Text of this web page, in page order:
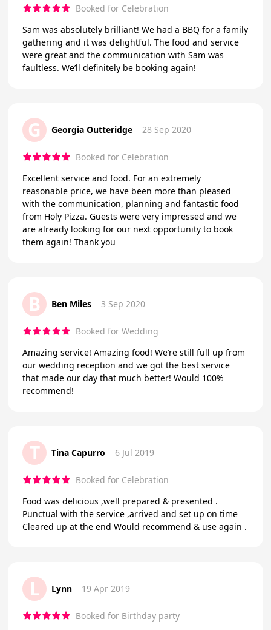
Booked for Celebration
Sam was absolutely brilliant! We had a BBQ for a family
gathering and it was delightful. The food and service
were great and the communication with Sam was
faultless. We’ll definitely be booking again!
G Georgia Outteridge 28 Sep 2020
Booked for Celebration
Excellent service and food. For an extremely
reasonable price, we have been more than pleased
with the communication, planning and fantastic food
from Holy Pizza. Guests were very impressed and we
are already looking for our next opportunity to book
them again! Thank you
B Ben Miles 3 Sep 2020
Booked for Wedding
Amazing service! Amazing food! We’re still full up from
our wedding reception and we got the best service
that made our day that much better! Would 100%
recommend!
T Tina Capurro 6 Jul 2019
Booked for Celebration
Food was delicious ,well prepared & presented .
Punctual with the service ,arrived and set up on time
Cleared up at the end Would recommend & use again .
L Lynn 19 Apr 2019
Booked for Birthday party